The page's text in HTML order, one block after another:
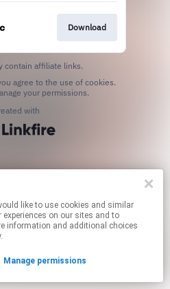
on our sites and to
information and additional choices
Manage permissions
Download
contain affiliate links.
your permissions.
with